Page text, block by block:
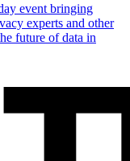
event bringing
experts and other
future of data in